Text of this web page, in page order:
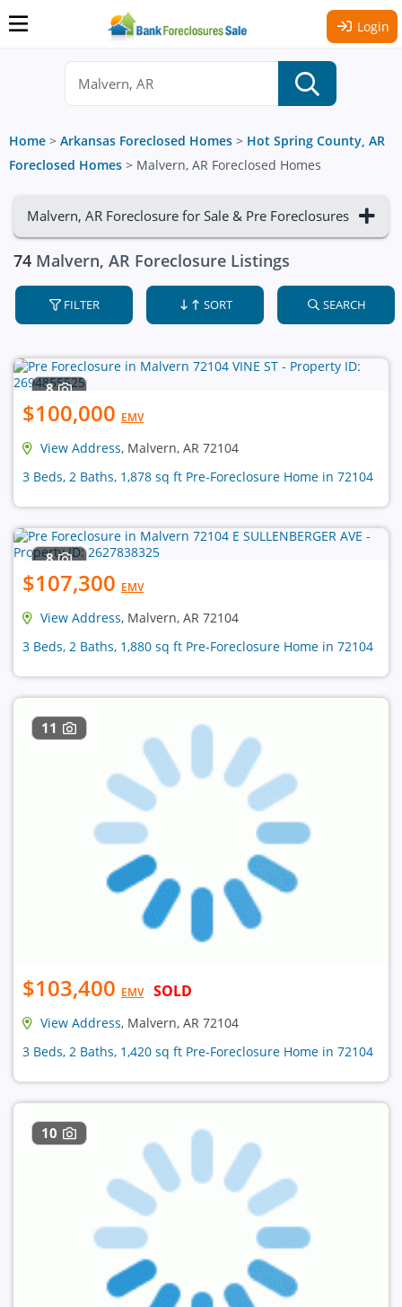
Login
Home > Arkansas Foreclosed Homes > Hot Spring County, AR
Foreclosed Homes > Malvern, AR Foreclosed Homes
Malvern, AR Foreclosure for Sale & Pre Foreclosures
74 Malvern, AR Foreclosure Listings
FILTER SORT SEARCH
8
$100,000 EMV
View Address, Malvern, AR 72104
3 Beds, 2 Baths, 1,878 sq ft Pre-Foreclosure Home in 72104
8
$107,300 EMV
View Address, Malvern, AR 72104
3 Beds, 2 Baths, 1,880 sq ft Pre-Foreclosure Home in 72104
11
$103,400 EMV SOLD
View Address, Malvern, AR 72104
3 Beds, 2 Baths, 1,420 sq ft Pre-Foreclosure Home in 72104
10